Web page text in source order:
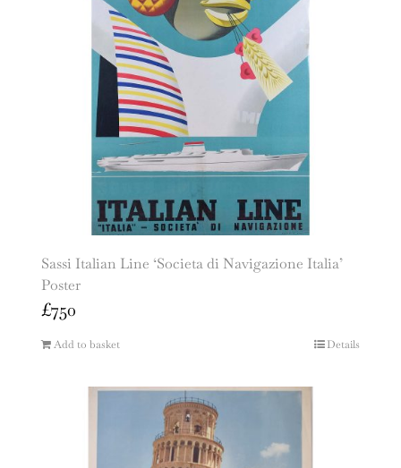
Sassi Italian Line ‘Societa di Navigazione Italia’
Poster
£750
Add to basket Details